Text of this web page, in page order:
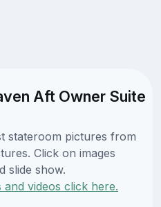
Aft Owner Suite
stateroom pictures from
Click on images
slide show.
videos click here.